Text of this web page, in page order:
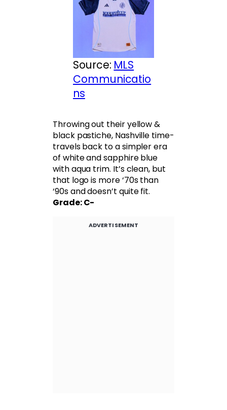
Source: MLS
Communicatio
ns
Throwing out their yellow &
black pastiche, Nashville time-
travels back to a simpler era
of white and sapphire blue
with aqua trim. It’s clean, but
that logo is more ‘70s than
‘90s and doesn’t quite fit.
Grade: C-
ADVERTISEMENT